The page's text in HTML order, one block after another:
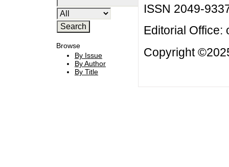
Browse
By Issue
By Author
By Title
ISSN 2049-
Editorial Office:
Copyright